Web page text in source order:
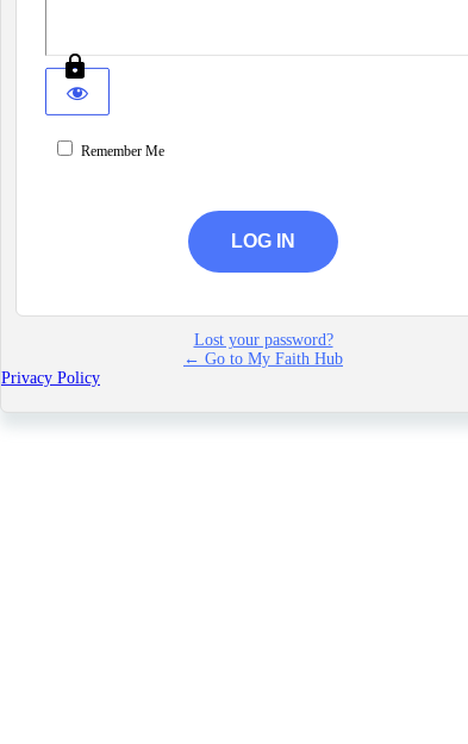
Remember Me
Lost your password?
← Go to My Faith Hub
Privacy Policy